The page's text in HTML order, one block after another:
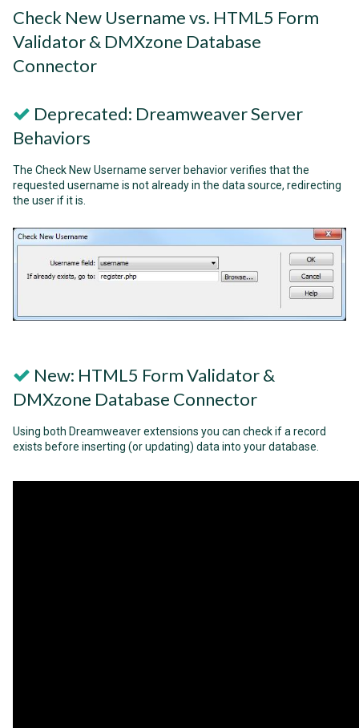
Check New Username vs. HTML5 Form
Validator & DMXzone Database
Connector
Deprecated: Dreamweaver Server
Behaviors
The Check New Username server behavior verifies that the
requested username is not already in the data source, redirecting
the user if it is.
New: HTML5 Form Validator &
DMXzone Database Connector
Using both Dreamweaver extensions you can check if a record
exists before inserting (or updating) data into your database.